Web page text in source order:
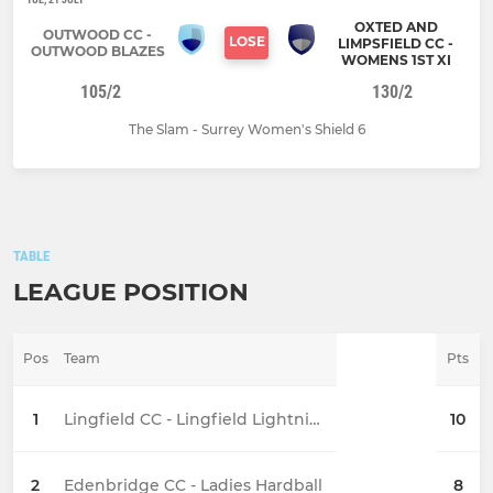
OUTWOOD CC -
OUTWOOD BLAZES
LOSE
OXTED AND
LIMPSFIELD CC -
WOMENS 1ST XI
105/2 130/2
The Slam - Surrey Women's Shield 6
TABLE
LEAGUE POSITION
Pos Team Pts
1 Lingfield CC - Lingfield Lightning (Women) 10
2 Edenbridge CC - Ladies Hardball 8